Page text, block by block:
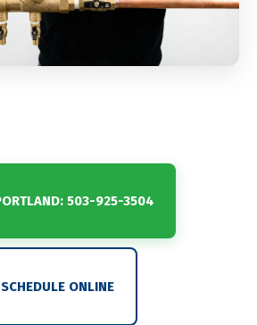
503-925-3504
SCHEDULE ONLINE